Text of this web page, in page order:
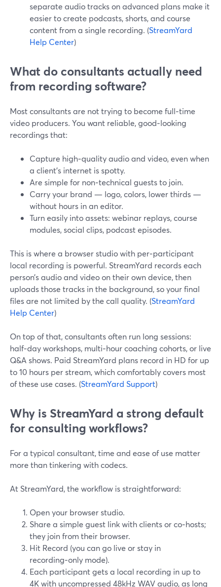
separate audio tracks on advanced plans make it
easier to create podcasts, shorts, and course
content from a single recording. (StreamYard
Help Center)
What do consultants actually need
from recording software?
Most consultants are not trying to become full‑time
video producers. You want reliable, good‑looking
recordings that:
Capture high‑quality audio and video, even when
a client’s internet is spotty.
Are simple for non‑technical guests to join.
Carry your brand — logo, colors, lower thirds —
without hours in an editor.
Turn easily into assets: webinar replays, course
modules, social clips, podcast episodes.
This is where a browser studio with per‑participant
local recording is powerful. StreamYard records each
person’s audio and video on their own device, then
uploads those tracks in the background, so your final
files are not limited by the call quality. (StreamYard
Help Center)
On top of that, consultants often run long sessions:
half‑day workshops, multi‑hour coaching cohorts, or live
Q&A shows. Paid StreamYard plans record in HD for up
to 10 hours per stream, which comfortably covers most
of these use cases. (StreamYard Support)
Why is StreamYard a strong default
for consulting workflows?
For a typical consultant, time and ease of use matter
more than tinkering with codecs.
At StreamYard, the workflow is straightforward:
Open your browser studio.
Share a simple guest link with clients or co‑hosts;
they join from their browser.
Hit Record (you can go live or stay in
recording‑only mode).
Each participant gets a local recording in up to
4K with uncompressed 48kHz WAV audio, as long